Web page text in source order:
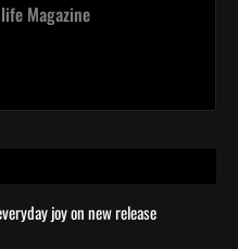
Magazine
joy on new release